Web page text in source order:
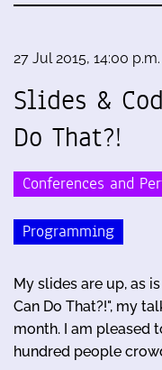
27 Jul 2015, 14:00 p.m.
Slides &
Do That?!
Conferences and
Programming
My slides are up, as
Can Do That?!", my
month. I am pleased
hundred people